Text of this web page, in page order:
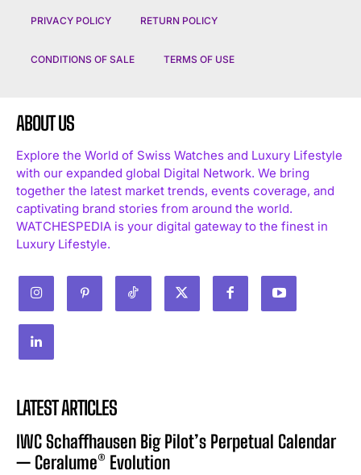
PRIVACY POLICY RETURN POLICY
CONDITIONS OF SALE TERMS OF USE
ABOUT US
Explore the World of Swiss Watches and Luxury Lifestyle
with our expanded global Digital Network. We bring
together the latest market trends, events coverage, and
captivating brand stories from around the world.
WATCHESPEDIA is your digital gateway to the finest in
Luxury Lifestyle.
LATEST ARTICLES
IWC Schaffhausen Big Pilot’s Perpetual Calendar
— Ceralume® Evolution